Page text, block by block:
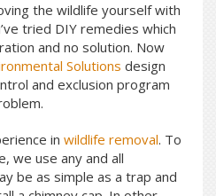
the wildlife yourself with
tried DIY remedies which
and no solution. Now
Solutions design
and exclusion program
in wildlife removal. To
we use any and all
be as simple as a trap and